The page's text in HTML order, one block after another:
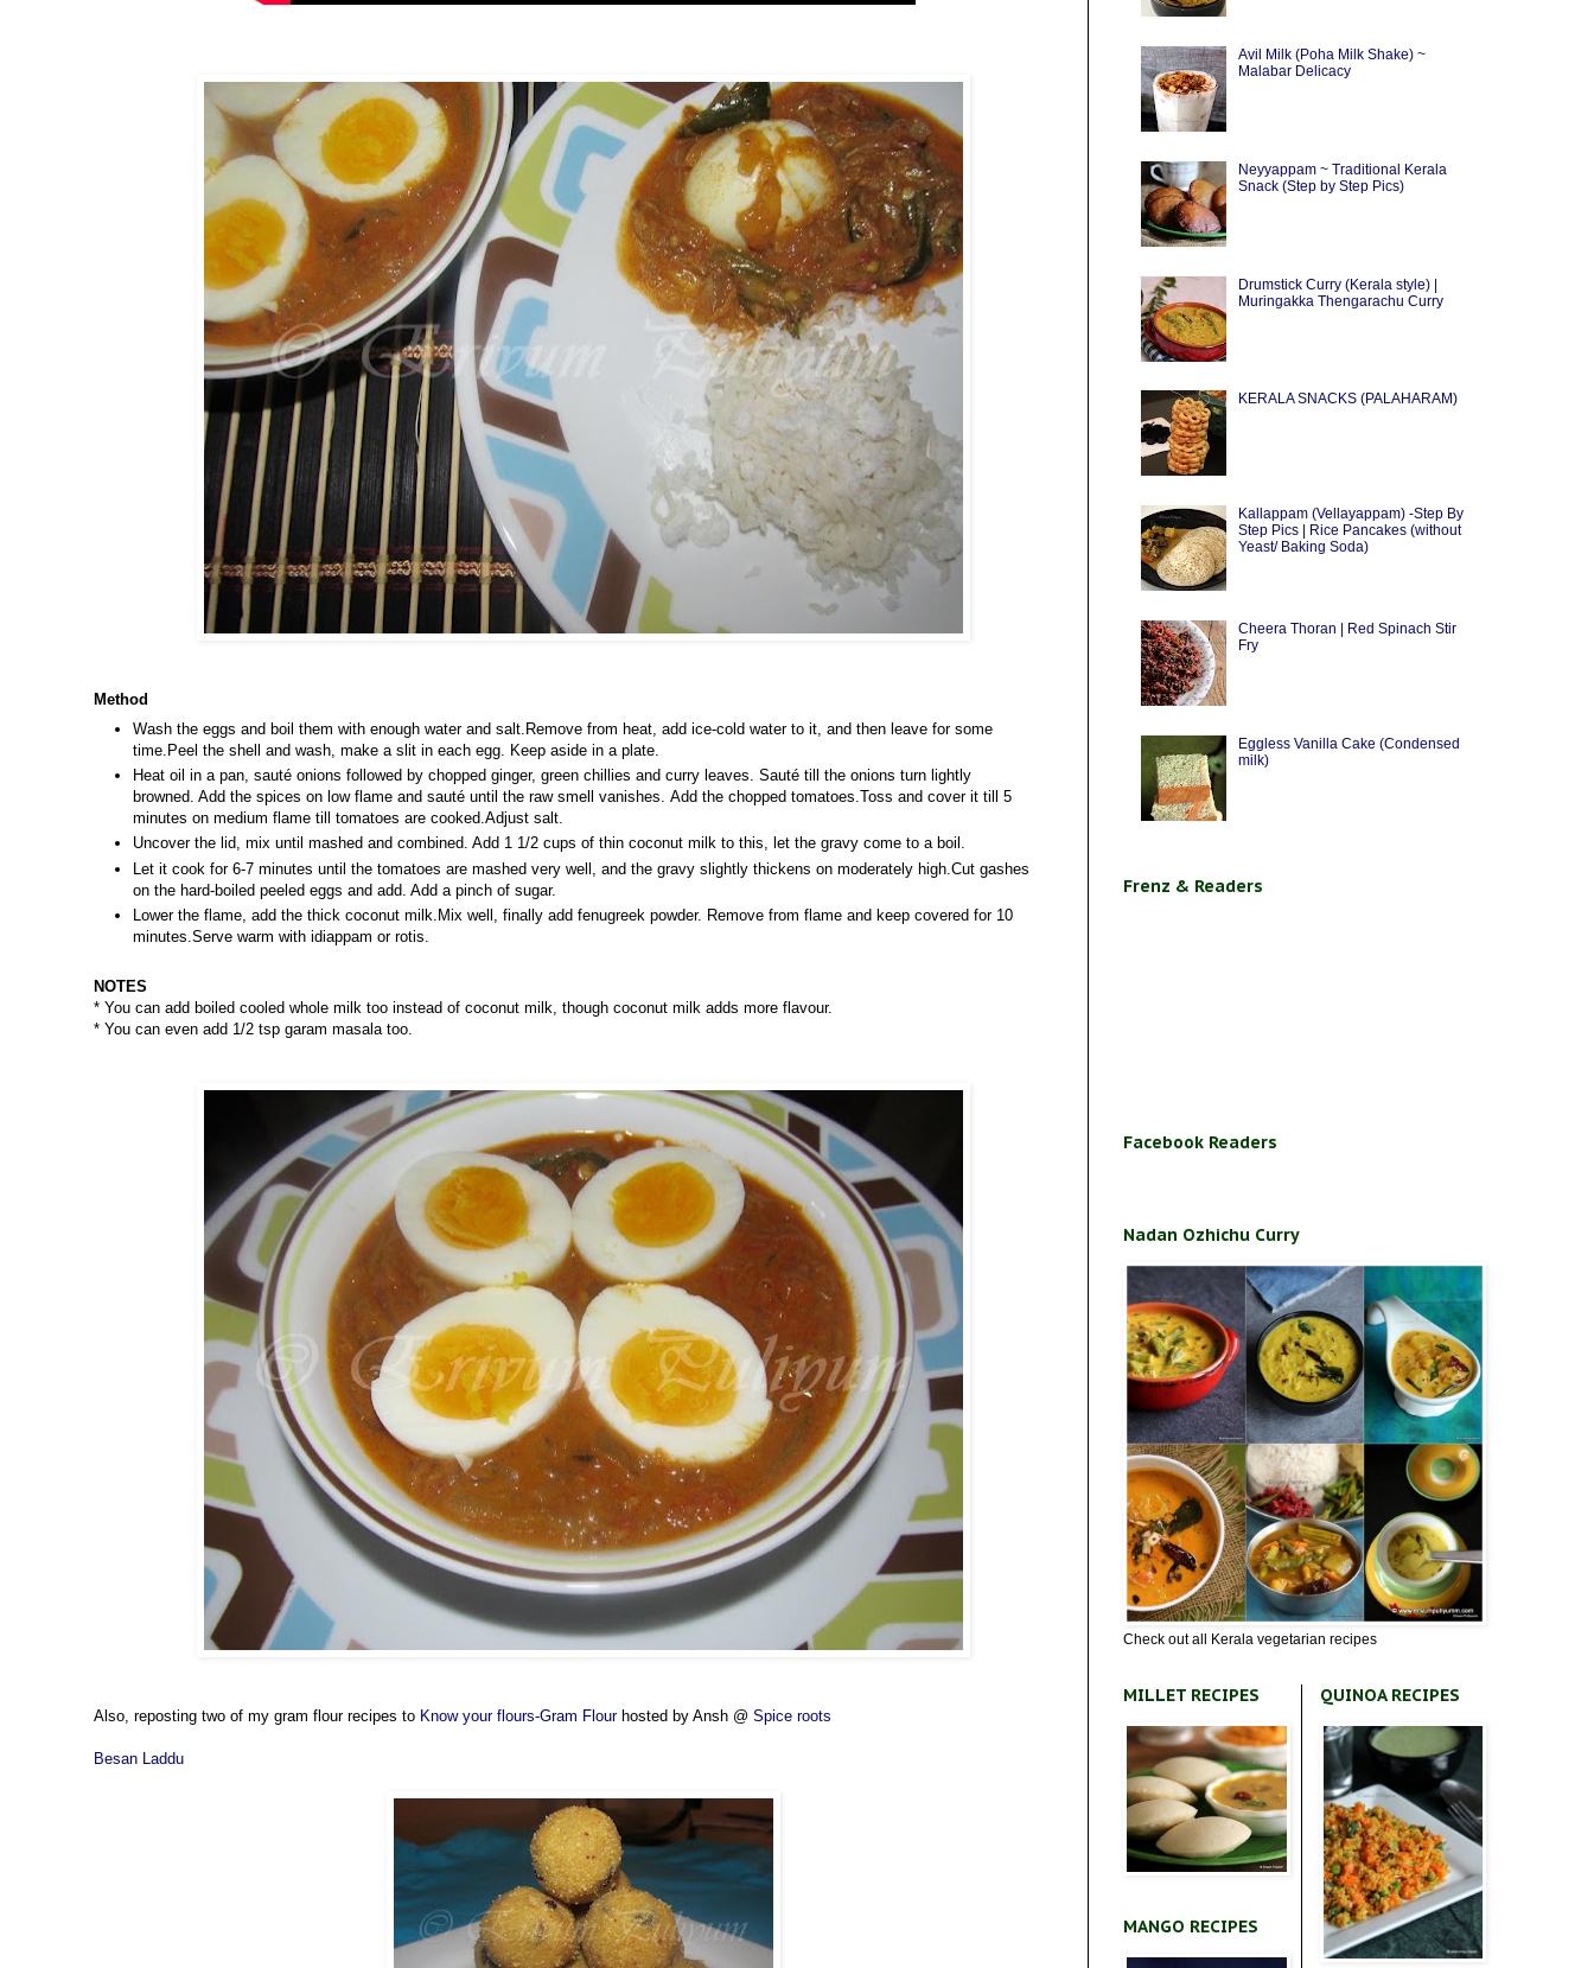
Method
Wash the eggs and boil them with enough water and salt.Remove from heat, add ice-cold water to it, and then leave for some
time.Peel the shell and wash, make a slit in each egg. Keep aside in a plate.
Heat oil in a pan, sauté onions followed by chopped ginger, green chillies and curry leaves. Sauté till the onions turn lightly
browned. Add the spices on low flame and sauté until the raw smell vanishes. Add the chopped tomatoes.Toss and cover it till 5
minutes on medium flame till tomatoes are cooked.Adjust salt.
Uncover the lid, mix until mashed and combined. Add 1 1/2 cups of thin coconut milk to this, let the gravy come to a boil.
Let it cook for 6-7 minutes until the tomatoes are mashed very well, and the gravy slightly thickens on moderately high.Cut gashes
on the hard-boiled peeled eggs and add. Add a pinch of sugar.
Lower the flame, add the thick coconut milk.Mix well, finally add fenugreek powder. Remove from flame and keep covered for 10
minutes.Serve warm with idiappam or rotis.
NOTES
* You can add boiled cooled whole milk too instead of coconut milk, though coconut milk adds more flavour.
* You can even add 1/2 tsp garam masala too.
Also, reposting two of my gram flour recipes to Know your flours-Gram Flourhosted by Ansh @ Spice roots
Besan Laddu
Avil Milk (Poha Milk Shake) ~
Malabar Delicacy
Neyyappam ~ Traditional Kerala
Snack (Step by Step Pics)
Drumstick Curry (Kerala style) |
Muringakka Thengarachu Curry
KERALA SNACKS (PALAHARAM)
Kallappam (Vellayappam) -Step By
Step Pics | Rice Pancakes (without
Yeast/ Baking Soda)
Cheera Thoran | Red Spinach Stir
Fry
Eggless Vanilla Cake (Condensed
milk)
Frenz & Readers
Facebook Readers
Nadan Ozhichu Curry
Check out all Kerala vegetarian recipes
MILLET RECIPES
MANGO RECIPES
QUINOA RECIPES